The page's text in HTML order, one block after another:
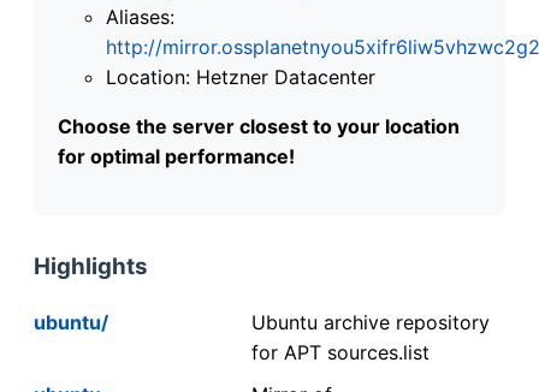
Aliases:
http://
Location: Hetzner Datacenter
Choose the server closest to your location
for optimal performance!
Highlights
ubuntu/
Ubuntu archive repository
for APT sources.list